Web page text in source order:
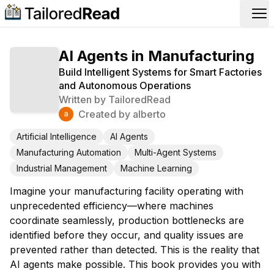
AI Agents in Manufacturing
Build Intelligent Systems for Smart Factories
and Autonomous Operations
Written by TailoredRead
Created by alberto
Artificial Intelligence
AI Agents
Manufacturing Automation
Multi-Agent Systems
Industrial Management
Machine Learning
Imagine your manufacturing facility operating with
unprecedented efficiency—where machines
coordinate seamlessly, production bottlenecks are
identified before they occur, and quality issues are
prevented rather than detected. This is the reality that
AI agents make possible. This book provides you with